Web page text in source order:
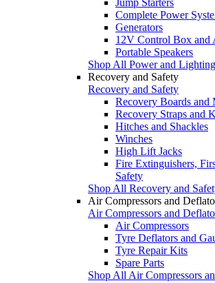
Complete Power
Generators
12V Control Box and
Portable Speakers
Shop All Power and Lighting
Recovery and Safety
Recovery and Safety
Recovery Boards and
Recovery Straps and
Hitches and Shackles
Winches
High Lift Jacks
Fire Extinguishers,
Safety
Shop All Recovery and
Air Compressors and
Air Compressors and
Air Compressors
Tyre Deflators and
Tyre Repair Kits
Spare Parts
Shop All Air Compressors